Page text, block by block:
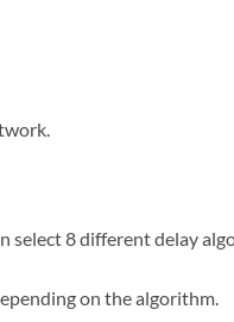
select 8 different delay
on the algorithm.